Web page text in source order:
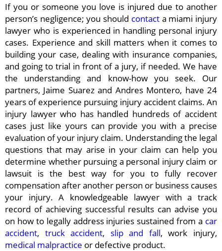
If you or someone you love is injured due to another
person’s negligence; you should contacta miami injury
lawyer who is experienced in handling personal injury
cases. Experience and skill matters when it comes to
building your case, dealing with insurance companies,
and going to trial in front of a jury, if needed. We have
the understanding and know-how you seek. Our
partners, Jaime Suarez and Andres Montero, have 24
years of experience pursuing injury accident claims. An
injury lawyer who has handled hundreds of accident
cases just like yours can provide you with a precise
evaluation of your injury claim. Understanding the legal
questions that may arise in your claim can help you
determine whether pursuing a personal injury claim or
lawsuit is the best way for you to fully recover
compensation after another person or business causes
your injury. A knowledgeable lawyer with a track
record of achieving successful results can advise you
on how to legally address injuries sustained from a car
accident, truck accident, slip and fall, work injury,
medical malpractice or defective product.